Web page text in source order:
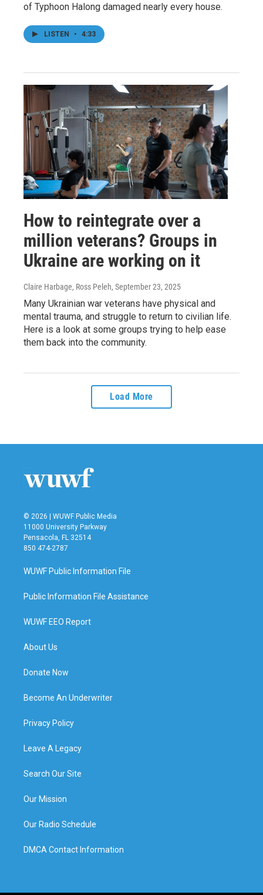
of Typhoon Halong damaged nearly every house.
LISTEN • 4:33
How to reintegrate over a
million veterans? Groups in
Ukraine are working on it
Claire Harbage, Ross Peleh, September 23, 2025
Many Ukrainian war veterans have physical and
mental trauma, and struggle to return to civilian life.
Here is a look at some groups trying to help ease
them back into the community.
Load More
© 2026 | WUWF Public Media
11000 University Parkway
Pensacola, FL 32514
850 474-2787
WUWF Public Information File
Public Information File Assistance
WUWF EEO Report
About Us
Donate Now
Become An Underwriter
Privacy Policy
Leave A Legacy
Search Our Site
Our Mission
Our Radio Schedule
DMCA Contact Information